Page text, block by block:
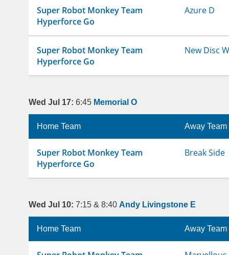
Super Robot Monkey Team
Hyperforce Go
Azure D
Super Robot Monkey Team
Hyperforce Go
New Disc
Wed Jul 17: 6:45 Memorial O
Home Team Away Team
Super Robot Monkey Team
Hyperforce Go
Break Side
Wed Jul 10: 7:15 & 8:40 Andy Livingstone E
Home Team Away Team